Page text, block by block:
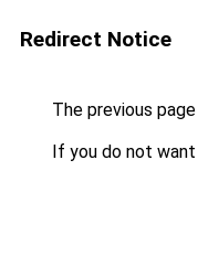
Redirect Notice
The previous
If you do not